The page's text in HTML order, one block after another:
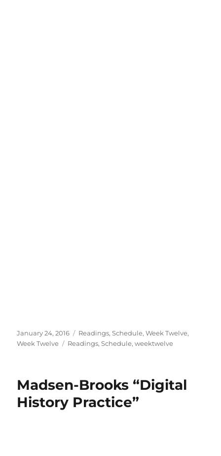
Posted
on
January 24, 2016 Categories
Readings,Schedule,Week Twelve,
Week Twelve
Tags
Readings,Schedule,weektwelve
Madsen-Brooks “Digital
History Practice”